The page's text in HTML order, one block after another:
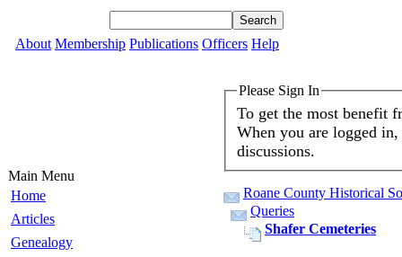
About Membership Publications Officers Help
Main Menu
Home
Articles
Genealogy
Please Sign In
To get the most benefit
When you are logged
discussions.
Roane County Historical
Queries
Shafer Cemeteries